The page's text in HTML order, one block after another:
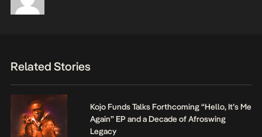
Related Stories
Kojo Funds Talks Forthcoming “Hello, It’s Me
Again” EP and a Decade of Afroswing
Legacy